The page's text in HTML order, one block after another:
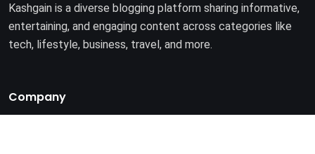
Kashgain is a diverse blogging platform sharing informative,
entertaining, and engaging content across categories like
tech, lifestyle, business, travel, and more.
Company